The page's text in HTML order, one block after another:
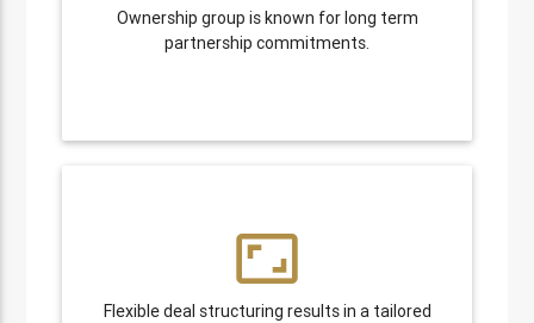
Ownership group is known for long term
partnership commitments.
aspect_ratio
Flexible deal structuring results in a tailored